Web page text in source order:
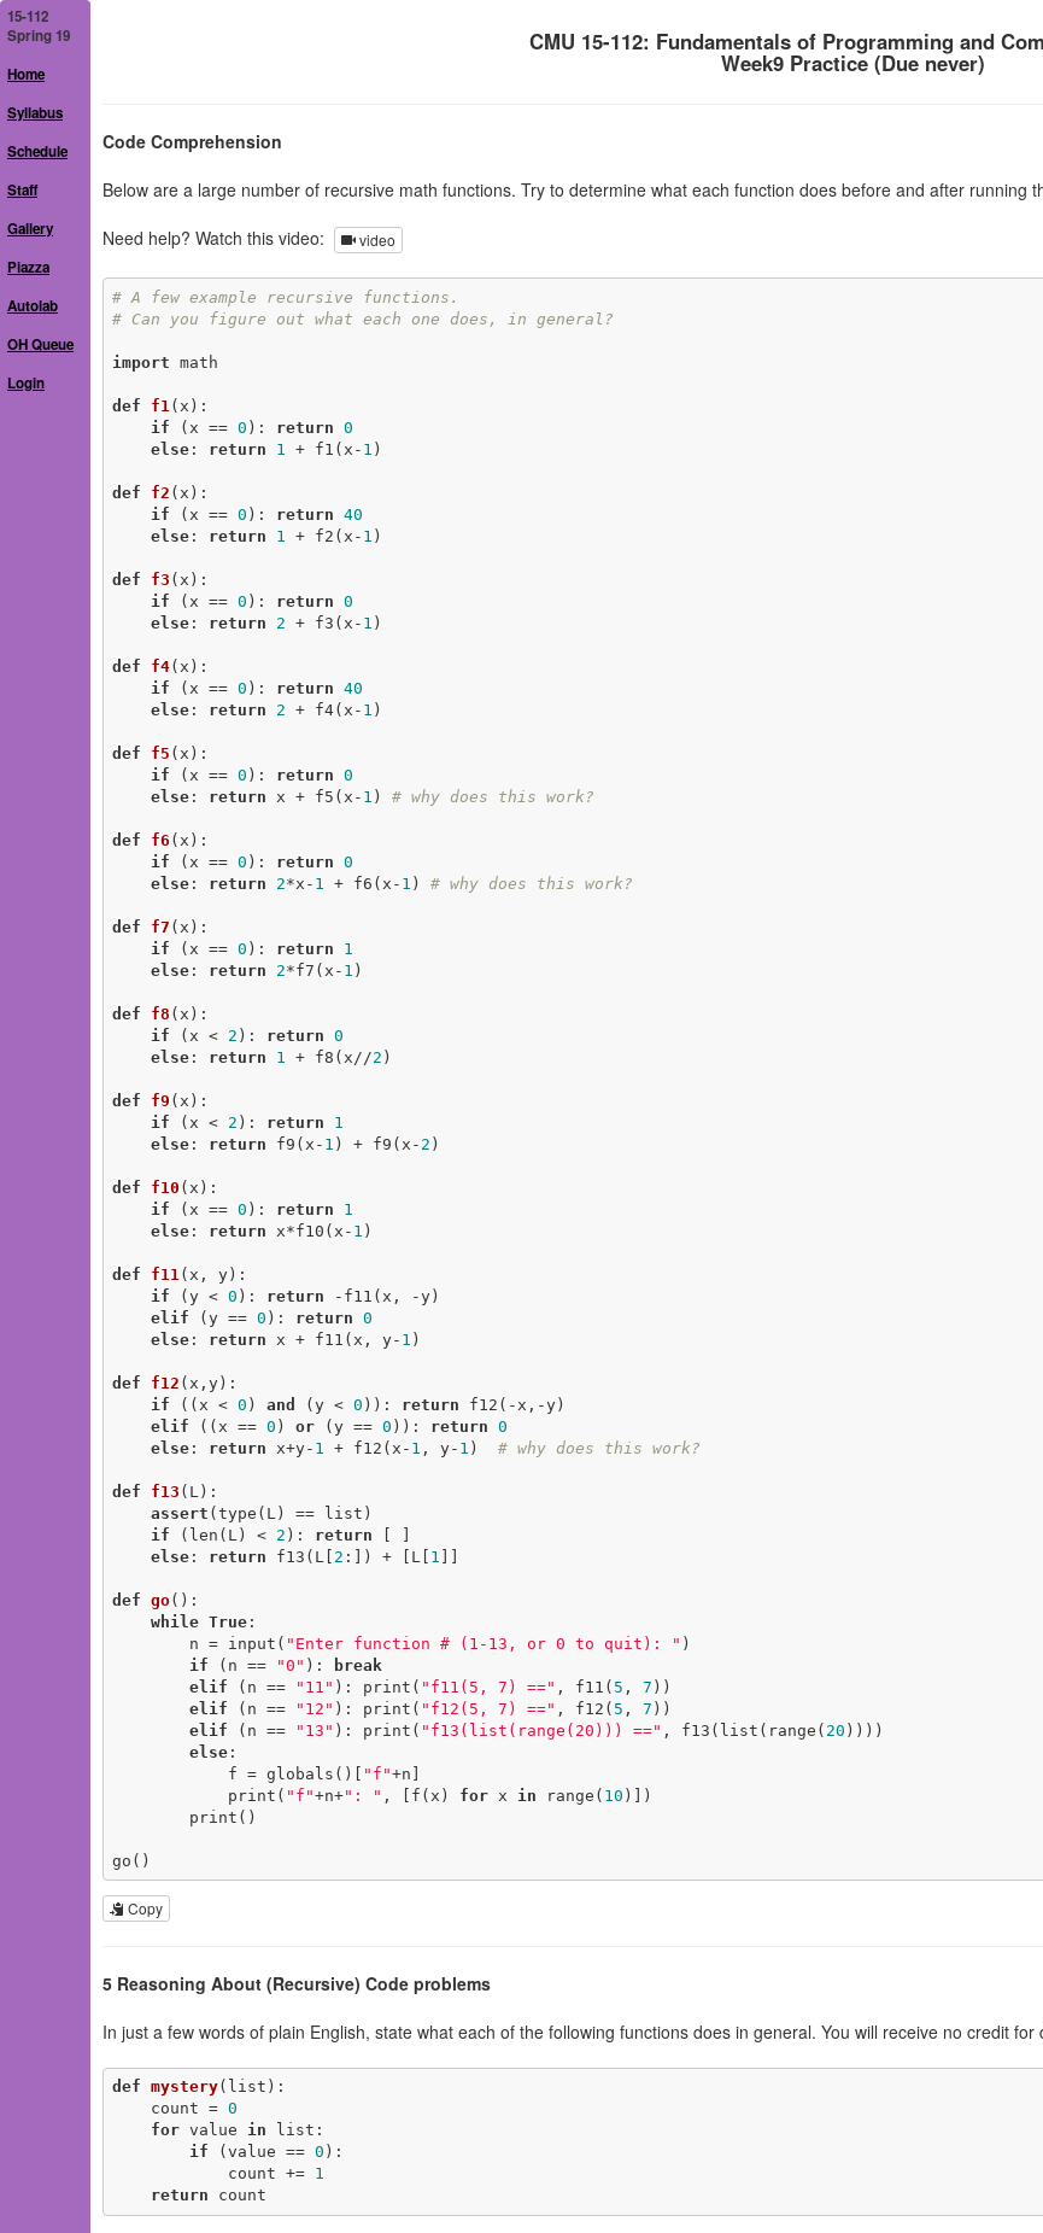
15-112
Spring 19
Home
Syllabus
Schedule
Staff
Gallery
Piazza
Autolab
OH Queue
Login
CMU 15-112: Fundamentals of Programming and
Week9 Practice (Due never)
Code Comprehension
Below are a large number of recursive math functions. Try to determine what each function does before and after running
Need help? Watch this video:
video
# A few example recursive functions.
# Can you figure out what each one does, in general?
import math
def f1 (x) :
if (x == 0 ): return 0
else: return 1 + f1(x- 1 )
def f2 (x) :
if (x == 0 ): return 40
else: return 1 + f2(x- 1 )
def f3 (x) :
if (x == 0 ): return 0
else: return 2 + f3(x- 1 )
def f4(x) :
if (x == 0 ): return 40
else: return 2 + f4(x- 1 )
def f5 (x) :
if (x == 0 ): return 0
else: return x + f5(x- 1 ) # why does this work?
def f6 (x) :
if (x == 0 ): return 0
else: return 2*x- 1 + f6(x- 1 ) # why does this work?
def f7 (x) :
if (x == 0 ): return
1
else: return 2*f7(x- 1 )
def f8 (x) :
if (x < 2 ): return 0
else: return 1 + f8(x//2 )
def f9 (x) :
if (x < 2 ): return
1
else: return f9(x- 1 ) + f9(x- 2 )
def f10 (x) :
if (x == 0 ): return
1
else: return x*f10(x- 1 )
def f11 (x, y) :
if (y < 0 ): return -f11(x, -y)
elif (y == 0 ): return 0
else: return x + f11(x, y- 1 )
def f12 (x,y) :
if ((x < 0 ) and (y < 0 )): return f12(-x,-y)
elif ((x == 0 ) or (y == 0 )): return 0
else: return x+y- 1 + f12(x- 1 , y- 1 ) # why does this work?
def f13 (L) :
assert (type(L) == list)
if (len(L) < 2 ): return
else: return f13(L[ 2 :]) + [L[ 1
def go() :
while True:
        n = input(
"Enter function # (1-13, or 0 to quit): " )
if (n == "0" ):
break
elif (n == "11" ): print( "f11(5, 7) ==" , f11( 5 , 7 ))
elif (n == "12" ): print( "f12(5, 7) ==" , f12( 5 , 7 ))
elif (n == "13" ): print( "f13(list(range(20))) ==" , f13(list(range( 20 ))))
else:
            f = globals()[
"f"+n]
            print(
"f"+n+": " , [f(x) for x in range( 10 )])
go()
Copy
5 Reasoning About (Recursive) Code problems
In just a few words of plain English, state what each of the following functions does in general. You will receive no credit
def mystery(list) :
    count =
0
for value in list:
if (value == 0 ):
            count +=
1
return count